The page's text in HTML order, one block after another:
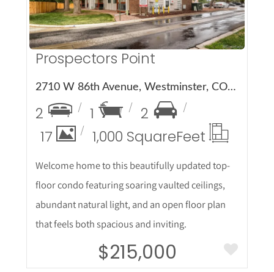
Prospectors Point
2710 W 86th Avenue, Westminster, CO 80031
2 1
2
17
1,000 SquareFeet
Welcome home to this beautifully updated top-
floor condo featuring soaring vaulted ceilings,
abundant natural light, and an open floor plan
that feels both spacious and inviting.
$215,000